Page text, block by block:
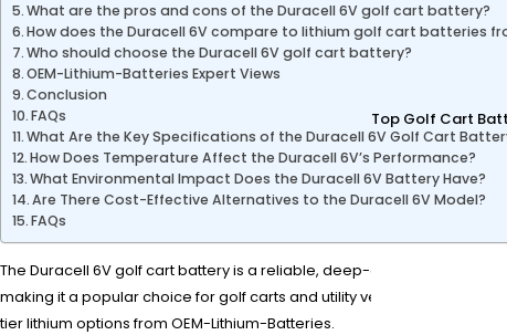
Top Golf Cart
What are the pros and cons of the Duracell 6V golf cart battery?
How does the Duracell 6V compare to lithium golf cart batteries
Who should choose the Duracell 6V golf cart battery?
OEM-Lithium-Batteries Expert Views
Conclusion
FAQs
What Are the Key Specifications of the Duracell 6V Golf Cart
How Does Temperature Affect the Duracell 6V’s Performance?
What Environmental Impact Does the Duracell 6V Battery Have?
Are There Cost-Effective Alternatives to the Duracell 6V Model?
FAQs
The Duracell 6V golf cart battery is a reliable, deep-cycle lead-acid
making it a popular choice for golf carts and utility vehicles. When
tier lithium options from OEM-Lithium-Batteries.